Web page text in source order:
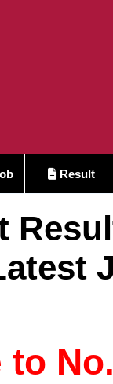
Result
to